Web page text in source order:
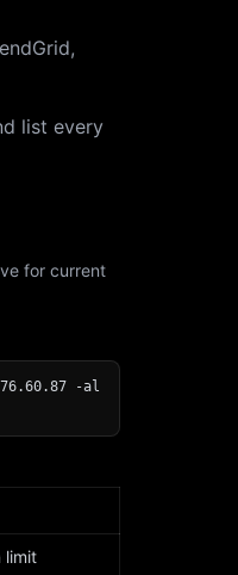
list every
for current
-al
limit